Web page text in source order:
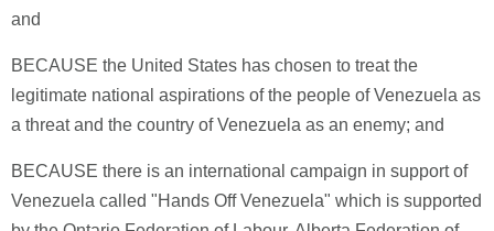
and
BECAUSE the United States has chosen to treat the
legitimate national aspirations of the people of Venezuela as
a threat and the country of Venezuela as an enemy; and
BECAUSE there is an international campaign in support of
Venezuela called "Hands Off Venezuela" which is supported